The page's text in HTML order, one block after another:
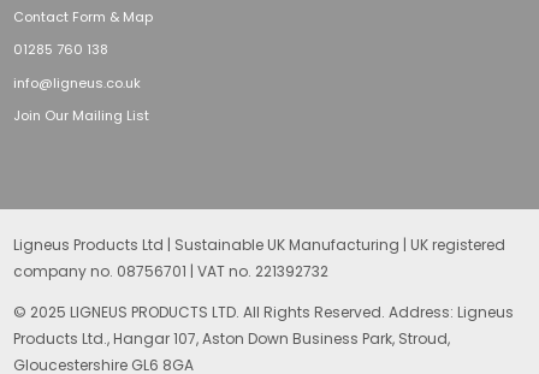
Contact Form & Map
01285 760 138
info@ligneus.co.uk
Join Our Mailing List
Ligneus Products Ltd | Sustainable UK Manufacturing | UK registered
company no. 08756701 | VAT no. 221392732
© 2025 LIGNEUS PRODUCTS LTD. All Rights Reserved. Address: Ligneus
Products Ltd., Hangar 107, Aston Down Business Park, Stroud,
Gloucestershire GL6 8GA